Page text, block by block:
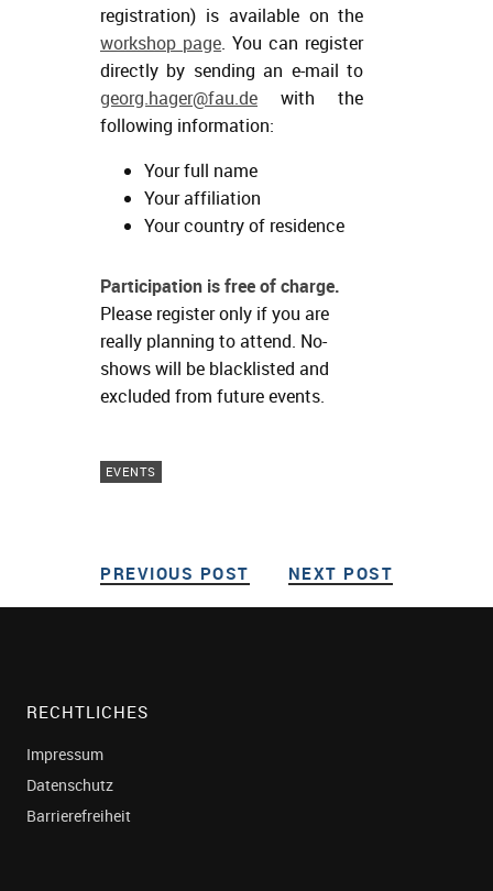
registration) is available on the
workshop page. You can register
directly by sending an e-mail to
georg.hager@fau.de with the
following information:
Your full name
Your affiliation
Your country of residence
Participation is free of charge.
Please register only if you are
really planning to attend. No-
shows will be blacklisted and
excluded from future events.
EVENTS
Post navigation
PREVIOUS POST PREVIOUS POST
NEXT POST
RECHTLICHES
Impressum
Datenschutz
Barrierefreiheit